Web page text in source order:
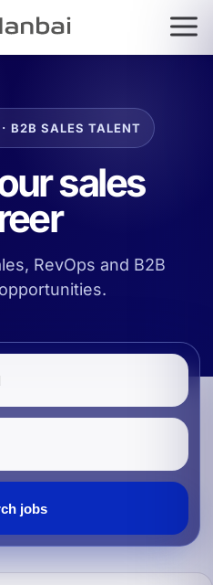
HOME SERVICES IMPACT
EN
B2B SALES TALENT
sales
RevOps and B2B
jobs